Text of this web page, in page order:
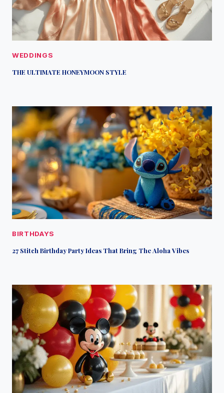
WEDDINGS
THE ULTIMATE HONEYMOON STYLE
BIRTHDAYS
27 Stitch Birthday Party Ideas That Bring The Aloha Vibes